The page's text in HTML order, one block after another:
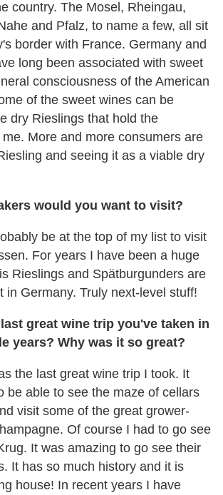
country. The Mosel, Rheingau,
and Pfalz, to name a few, all sit
border with France. Germany and
long been associated with sweet
consciousness of the American
of the sweet wines can be
dry Rieslings that hold the
More and more consumers are
and seeing it as a viable dry
would you want to visit?
be at the top of my list to visit
For years I have been a huge
Rieslings and Spätburgunders are
in Germany. Truly next-level stuff!
great wine trip you've taken in
years? Why was it so great?
the last great wine trip I took. It
be able to see the maze of cellars
visit some of the great grower-
Of course I had to go see
It was amazing to go see their
It has so much history and it is
house! In recent years I have